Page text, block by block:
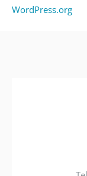
WordPress.org